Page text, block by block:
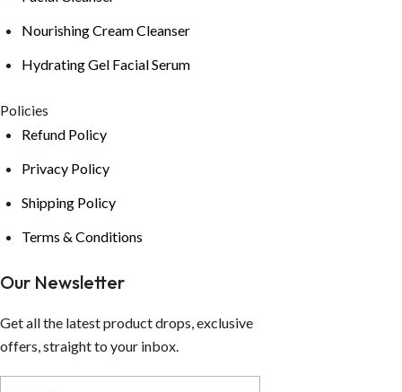
Nourishing Cream Cleanser
Hydrating Gel Facial Serum
Policies
Refund Policy
Privacy Policy
Shipping Policy
Terms & Conditions
Our Newsletter
Get all the latest product drops, exclusive
offers, straight to your inbox.